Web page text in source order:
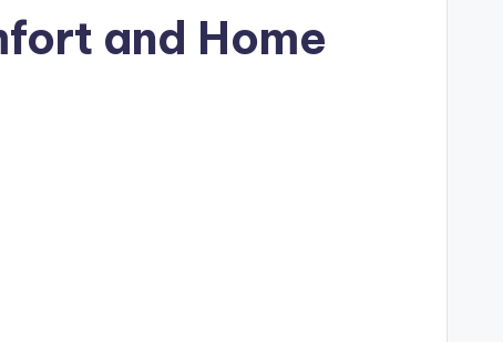
and Home